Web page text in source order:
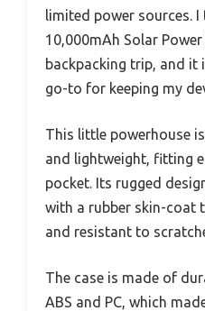
limited power sources. I
10,000mAh Solar
backpacking trip, and it
go-to for keeping my
This little powerhouse
and lightweight, fitting
pocket. Its rugged
with a rubber skin-coat
and resistant to
The case is made of
ABS and PC, which